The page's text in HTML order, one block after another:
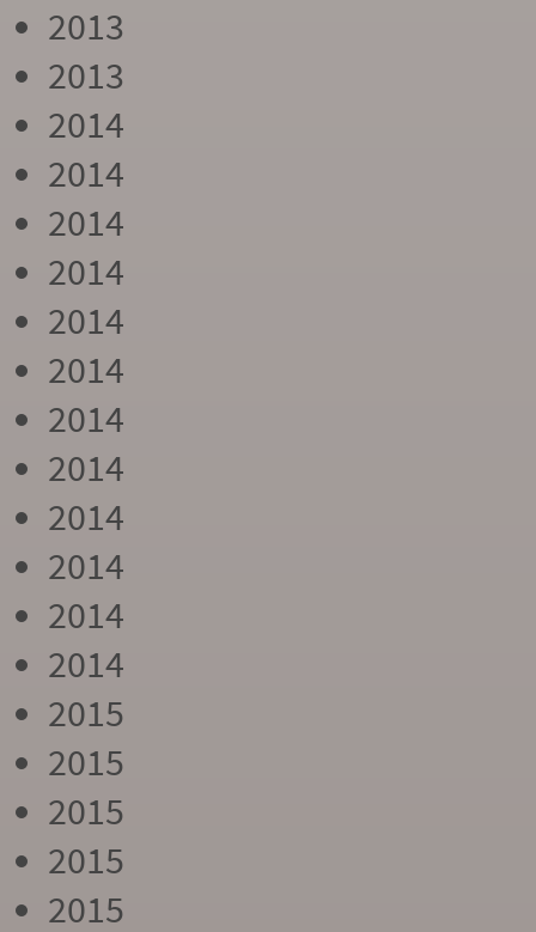
2013
2013
2014
2014
2014
2014
2014
2014
2014
2014
2014
2014
2014
2014
2015
2015
2015
2015
2015